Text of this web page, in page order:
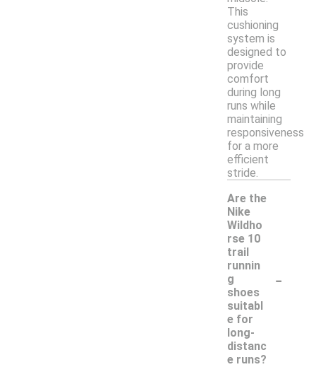
This
cushioning
system is
designed to
provide
comfort
during long
runs while
maintaining
responsiveness
for a more
efficient
stride.
Are the
Nike
Wildho
rse 10
trail
runnin
g
shoes
suitabl
e for
long-
distanc
e runs?
-